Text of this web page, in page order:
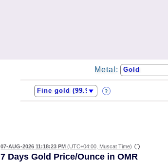
Metal:
?
07-AUG-2026 11:18:23 PM (UTC+04:00, Muscat Time)
7 Days Gold Price/Ounce in OMR